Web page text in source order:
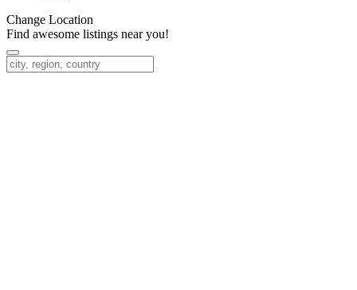
Change Location
Find awesome listings near you!
Change Location